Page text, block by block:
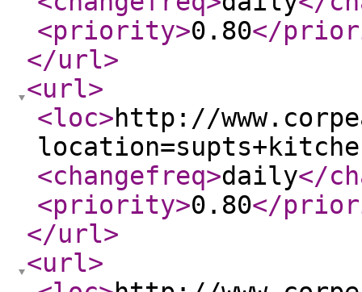
<priority>0.80</
</url>
<url>
<loc>http://
<changefreq>daily</
<priority>0.80</
</url>
<url>